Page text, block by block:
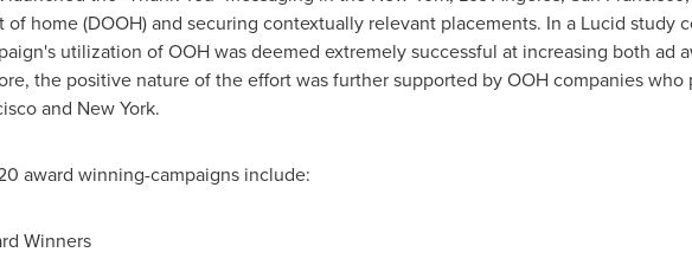
of home (DOOH) and securing contextually relevant placements. In a Lucid study
utilization of OOH was deemed extremely successful at increasing both ad
the positive nature of the effort was further supported by OOH companies
and New York.
award winning-campaigns include:
Winners